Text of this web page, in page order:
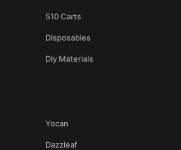
510 Carts
Disposables
Diy Materials
Yocan
Dazzleaf